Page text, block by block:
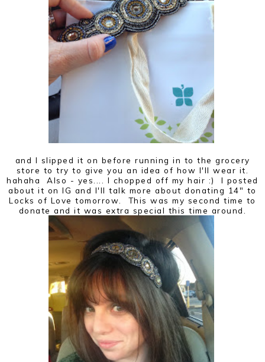
and I slipped it on before running in to the grocery
store to try to give you an idea of how I'll wear it.
hahaha Also - yes.... I chopped off my hair :) I posted
about it on IG and I'll talk more about donating 14" to
Locks of Love tomorrow. This was my second time to
donate and it was extra special this time around.